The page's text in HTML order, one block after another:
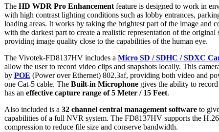
The HD WDR Pro Enhancement feature is designed to work in
with high contrast lighting conditions such as lobby entrances,
loading areas. It works by taking the brightest part of the image and
with the darkest part to create a realistic representation of the original
providing image quality close to the capabilities of the human eye.
The Vivotek-FD8137HV includes a Micro SD / SDHC / SDXC
allow the user to record video clips and snapshots locally. This
by POE (Power over Ethernet) 802.3af, providing both video and
one Cat-5 cable. The Built-in Microphone gives the ability to
has an effective capture range of 5 Meter / 15 Feet.
Also included is a 32 channel central management software to
capabilities of a full NVR system. The FD8137HV supports the
compression to reduce file size and conserve bandwidth.